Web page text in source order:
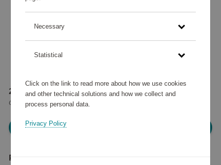
247 160 points
or
296 €
Please log in, in order to purchase
Product description
Necessary
Statistical
Click on the link to read more about how we use cookies
and other technical solutions and how we collect and
process personal data.
Privacy Policy